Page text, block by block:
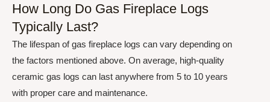
How Long Do Gas Fireplace Logs
Typically Last?
The lifespan of gas fireplace logs can vary depending on
the factors mentioned above. On average, high-quality
ceramic gas logs can last anywhere from 5 to 10 years
with proper care and maintenance.